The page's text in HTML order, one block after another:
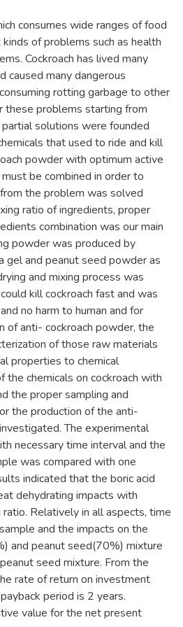
consumes wide ranges of food
of problems such as health
Cockroach has lived many
caused many dangerous
rotting garbage to other
these problems starting from
solutions were founded
that used to ride and kill
powder with optimum active
be combined in order to
the problem was solved
ratio of ingredients, proper
combination was our main
powder was produced by
gel and peanut seed powder as
and mixing process was
kill cockroach fast and was
no harm to human and for
of anti- cockroach powder, the
of those raw materials
properties to chemical
chemicals on cockroach with
the proper sampling and
the production of the anti-
The experimental
necessary time interval and the
was compared with one
indicated that the boric acid
dehydrating impacts with
Relatively in all aspects, time
and the impacts on the
and peanut seed(70%) mixture
seed mixture. From the
rate of return on investment
period is 2 years.
value for the net present